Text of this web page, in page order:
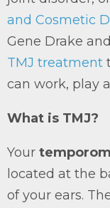
and Cosmetic
Gene Drake
TMJ treatment
can work, play
What is TMJ?
Your
located at the
of your ears.